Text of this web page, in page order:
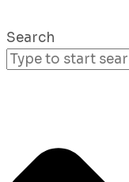
Search